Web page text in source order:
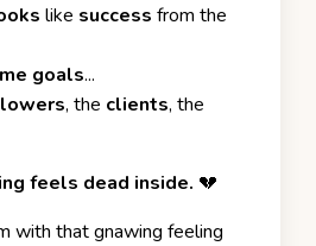
like success from the
goals...
, the clients, the
feels dead inside. 💔
with that gnawing feeling